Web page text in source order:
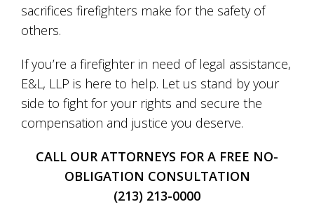
sacrifices firefighters make for the safety of
others.
If you’re a firefighter in need of legal assistance,
E&L, LLP is here to help. Let us stand by your
side to fight for your rights and secure the
compensation and justice you deserve.
CALL OUR ATTORNEYS FOR A FREE NO-
OBLIGATION CONSULTATION
(213) 213-0000